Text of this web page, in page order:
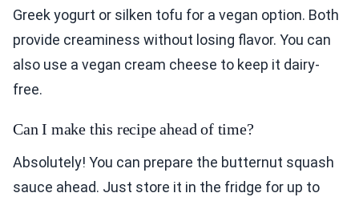
Greek yogurt or silken tofu for a vegan option. Both
provide creaminess without losing flavor. You can
also use a vegan cream cheese to keep it dairy-
free.
Can I make this recipe ahead of time?
Absolutely! You can prepare the butternut squash
sauce ahead. Just store it in the fridge for up to